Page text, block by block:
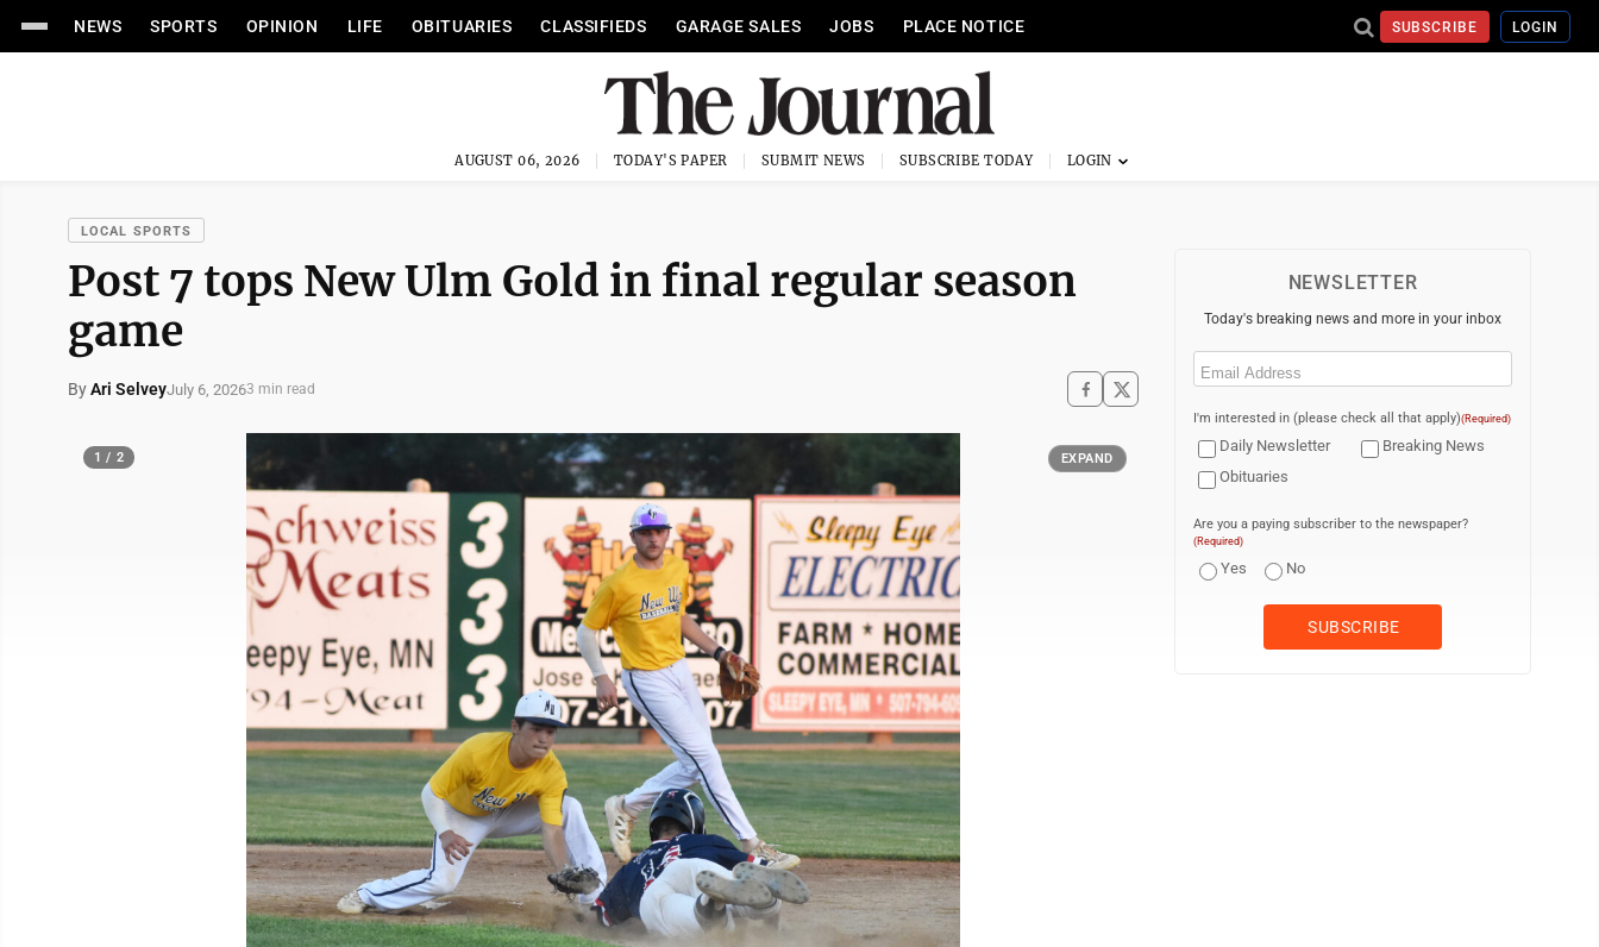
NEWS SPORTS OPINION LIFE OBITUARIES CLASSIFIEDS GARAGE SALES JOBS PLACE NOTICE SUBSCRIBE LOGIN
AUGUST 06, 2026 TODAY'S PAPER SUBMIT NEWS SUBSCRIBE TODAY
LOCAL SPORTS
Post 7 tops New Ulm Gold in final regular season
game
ByAri SelveyJuly 6, 20263 min read
1 / 2 EXPAND
NEWSLETTER
Today's breaking news and more in your inbox
Email
I'm interested in (please check all that apply)(Required)
Daily Newsletter
Breaking News
Obituaries
Are you a paying subscriber to the newspaper?
(Required)
Yes No